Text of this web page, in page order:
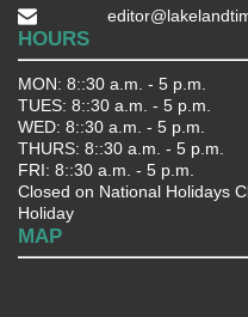
HOURS
MON: 8::30 a.m. - 5 p.m.
TUES: 8::30 a.m. - 5 p.m.
WED: 8::30 a.m. - 5 p.m.
THURS: 8::30 a.m. - 5 p.m.
FRI: 8::30 a.m. - 5 p.m.
Closed on National Holidays
Holiday
MAP